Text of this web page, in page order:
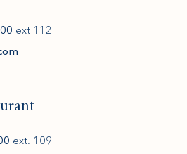
ext 112
ext. 109